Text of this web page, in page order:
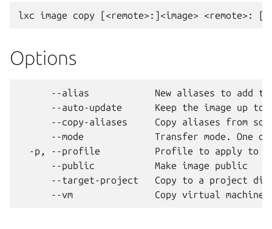
Options
--alias            New aliases to add
--auto-update      Keep the image up to
--copy-aliases     Copy aliases from
--mode             Transfer mode. One
-p, --profile          Profile to apply to
      --public           Make image public
--target-project   Copy to a project